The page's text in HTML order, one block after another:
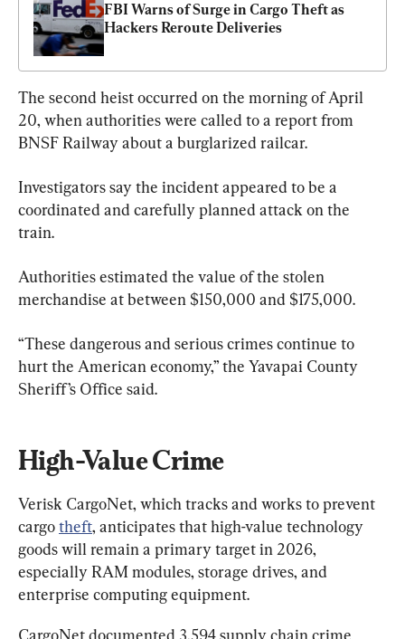
FBI Warns of Surge in Cargo Theft as
Hackers Reroute Deliveries
The second heist occurred on the morning of April
20, when authorities were called to a report from
BNSF Railway about a burglarized railcar.
Investigators say the incident appeared to be a
coordinated and carefully planned attack on the
train.
Authorities estimated the value of the stolen
merchandise at between $150,000 and $175,000.
“These dangerous and serious crimes continue to
hurt the American economy,” the Yavapai County
Sheriff’s Office said.
High-Value Crime
Verisk CargoNet, which tracks and works to prevent
cargo theft, anticipates that high-value technology
goods will remain a primary target in 2026,
especially RAM modules, storage drives, and
enterprise computing equipment.
CargoNet documented 3,594 supply chain crime